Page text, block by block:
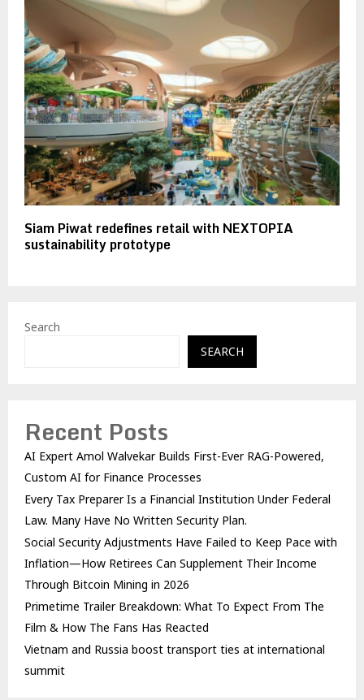
Siam Piwat redefines retail with NEXTOPIA
sustainability prototype
Search
SEARCH
Recent Posts
AI Expert Amol Walvekar Builds First-Ever RAG-Powered,
Custom AI for Finance Processes
Every Tax Preparer Is a Financial Institution Under Federal
Law. Many Have No Written Security Plan.
Social Security Adjustments Have Failed to Keep Pace with
Inflation—How Retirees Can Supplement Their Income
Through Bitcoin Mining in 2026
Primetime Trailer Breakdown: What To Expect From The
Film & How The Fans Has Reacted
Vietnam and Russia boost transport ties at international
summit